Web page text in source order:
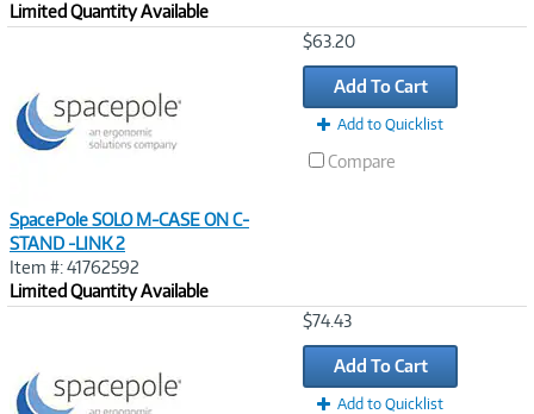
Limited Quantity Available
SpacePole SOLO M-CASE ON C-
STAND -LINK 2
Item #: 41762592
Limited Quantity Available
$63.20
Add To Cart
Add to Quicklist
Compare
$74.43
Add To Cart
Add to Quicklist